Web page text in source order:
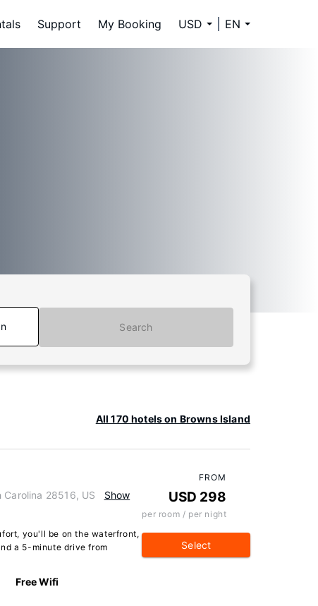
Support My Booking USD EN
Search
All 170 hotels on Browns Island
28516, US
Show
you'll be on the waterfront,
a 5-minute drive from
Free Wifi
FROM
USD 298
per room / per night
Select